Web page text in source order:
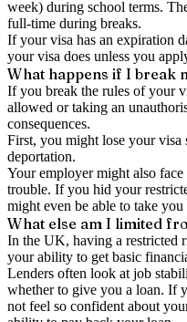
week) during school terms.
full-time during breaks.
If your visa has an expiration
your visa does unless you
What happens if I break
If you break the rules of your
allowed or taking an
consequences.
First, you might lose your visa
deportation.
Your employer might also
trouble. If you hid your
might even be able to take
What else am I limited
In the UK, having a restricted
your ability to get basic
Lenders often look at job
whether to give you a loan. If
not feel so confident about